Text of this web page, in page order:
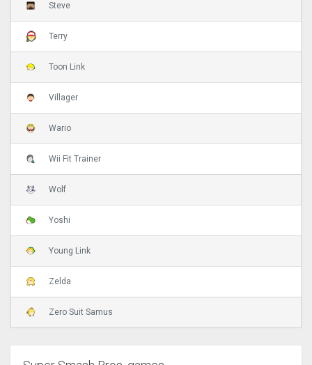
Steve
Terry
Toon Link
Villager
Wario
Wii Fit Trainer
Wolf
Yoshi
Young Link
Zelda
Zero Suit Samus